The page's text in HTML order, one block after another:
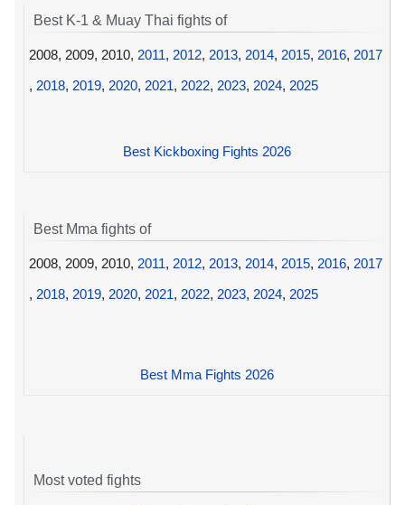
Best K-1 & Muay Thai fights of
2008, 2009, 2010, 2011, 2012, 2013, 2014, 2015, 2016, 2017
, 2018, 2019, 2020, 2021, 2022, 2023, 2024, 2025
Best Kickboxing Fights 2026
Best Mma fights of
2008, 2009, 2010, 2011, 2012, 2013, 2014, 2015, 2016, 2017
, 2018, 2019, 2020, 2021, 2022, 2023, 2024, 2025
Best Mma Fights 2026
Most voted fights